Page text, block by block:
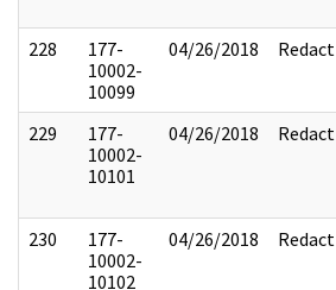
228
177-
10002-
10099
04/26/2018 Redact
229
177-
10002-
10101
04/26/2018 Redact
230
177-
10002-
10102
04/26/2018 Redact